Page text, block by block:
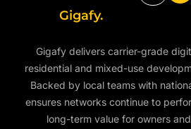
Gigafy.
Gigafy delivers carrier-grade
residential and mixed-use
Backed by local teams with
ensures networks continue to
long-term value for owners